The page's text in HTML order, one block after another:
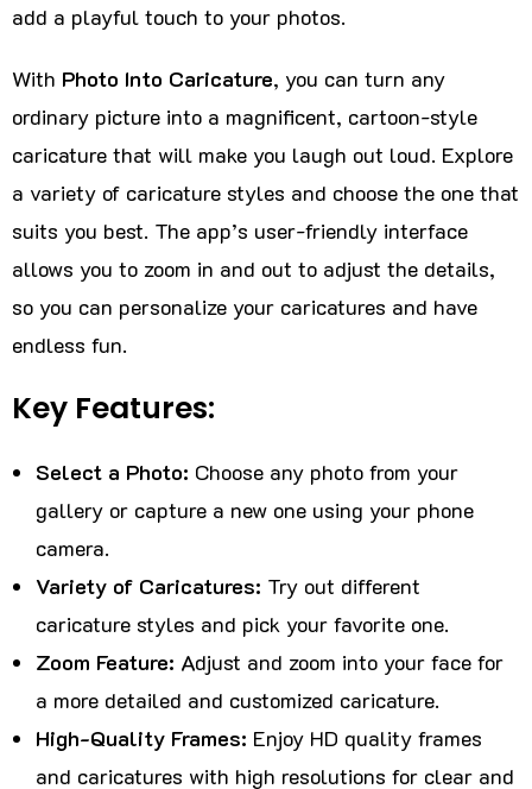
add a playful touch to your photos.
With Photo Into Caricature, you can turn any
ordinary picture into a magnificent, cartoon-style
caricature that will make you laugh out loud. Explore
a variety of caricature styles and choose the one that
suits you best. The app’s user-friendly interface
allows you to zoom in and out to adjust the details,
so you can personalize your caricatures and have
endless fun.
Key Features:
Select a Photo: Choose any photo from your
gallery or capture a new one using your phone
camera.
Variety of Caricatures: Try out different
caricature styles and pick your favorite one.
Zoom Feature: Adjust and zoom into your face for
a more detailed and customized caricature.
High-Quality Frames: Enjoy HD quality frames
and caricatures with high resolutions for clear and